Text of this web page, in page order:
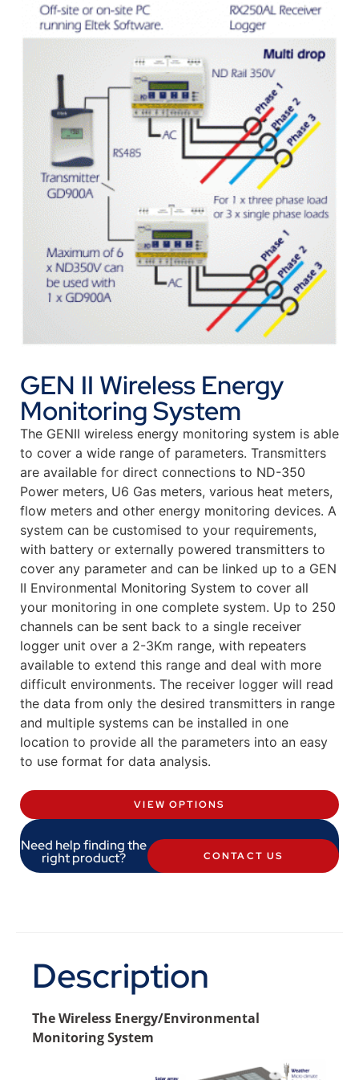
GEN II Wireless Energy
Monitoring System
The GENII wireless energy monitoring system is able
to cover a wide range of parameters. Transmitters
are available for direct connections to ND-350
Power meters, U6 Gas meters, various heat meters,
flow meters and other energy monitoring devices. A
system can be customised to your requirements,
with battery or externally powered transmitters to
cover any parameter and can be linked up to a GEN
II Environmental Monitoring System to cover all
your monitoring in one complete system. Up to 250
channels can be sent back to a single receiver
logger unit over a 2-3Km range, with repeaters
available to extend this range and deal with more
difficult environments. The receiver logger will read
the data from only the desired transmitters in range
and multiple systems can be installed in one
location to provide all the parameters into an easy
to use format for data analysis.
VIEW OPTIONS
Need help finding the
right product? CONTACT US
Description
The Wireless Energy/Environmental
Monitoring System